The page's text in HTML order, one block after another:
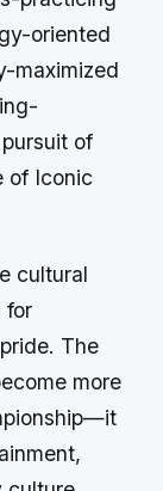
cultural
for
The
more